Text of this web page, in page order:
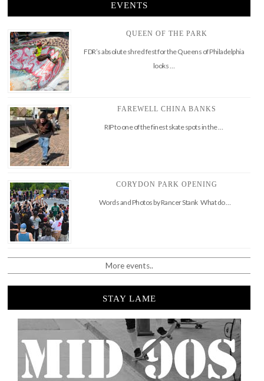
EVENTS
QUEEN OF THE PARK
FDR’s absolute shred fest for the Queens of Philadelphia
looks …
FAREWELL CHINA BANKS
RIP to one of the finest skate spots in the …
CORYDON PARK OPENING
Words and Photos by Rancer Stank What do …
More events..
STAY LAME